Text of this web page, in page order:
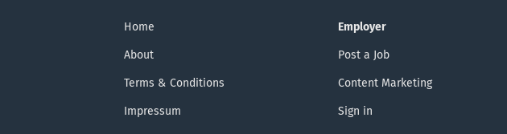
Home
About
Terms & Conditions
Impressum
Employer
Post a Job
Content Marketing
Sign in